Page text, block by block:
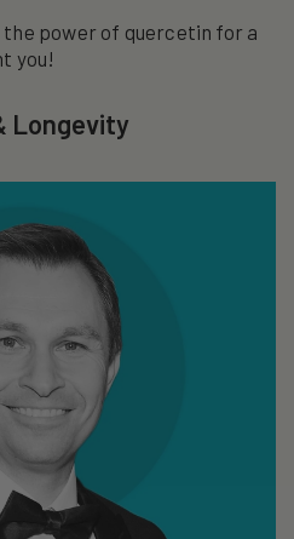
the power of quercetin for a
you!
Longevity